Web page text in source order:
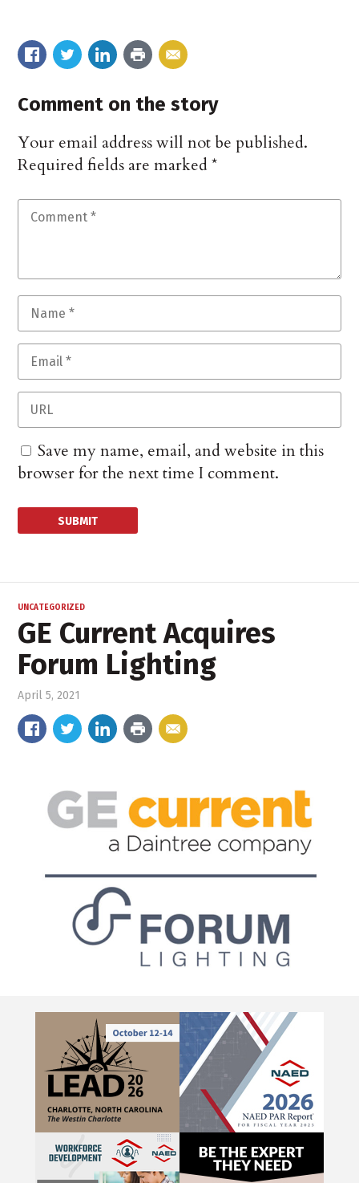
Comment on the story
Your email address will not be published.
Required fields are marked*
Save my name, email, and website in this
browser for the next time I comment.
UNCATEGORIZED
GE Current Acquires
Forum Lighting
April 5, 2021